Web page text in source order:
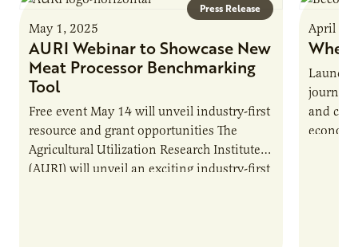
Press Release
May 1, 2025
AURI Webinar to Showcase New
Meat Processor Benchmarking
Tool
Free event May 14 will unveil industry-first
resource and grant opportunities The
Agricultural Utilization Research Institute
(AURI) will unveil an exciting industry-first
April
journey
and